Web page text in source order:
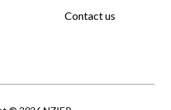
Contact us